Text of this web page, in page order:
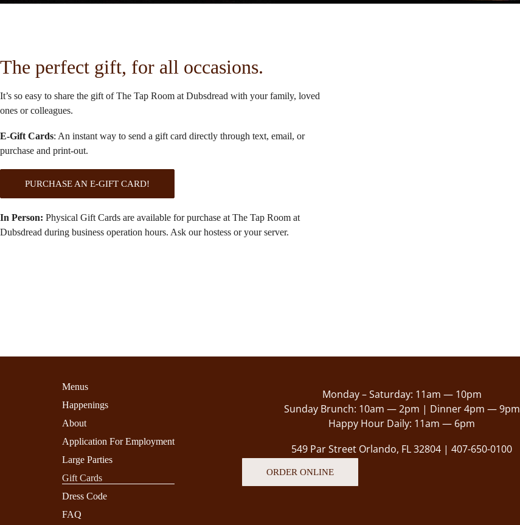
The perfect gift, for all occasions.
It’s so easy to share the gift of The Tap Room at Dubsdread with your family, loved
ones or colleagues.
E-Gift Cards: An instant way to send a gift card directly through text, email, or
purchase and print-out.
PURCHASE AN E-GIFT CARD!
In Person: Physical Gift Cards are available for purchase at The Tap Room at
Dubsdread during business operation hours. Ask our hostess or your server.
Menus
Happenings
About
Application For Employment
Large Parties
Gift Cards
Dress Code
FAQ
Monday – Saturday: 11am — 10pm
Sunday Brunch: 10am — 2pm | Dinner 4pm — 9pm
Happy Hour Daily: 11am — 6pm
549 Par Street Orlando, FL 32804 |407-650-0100
ORDER ONLINE